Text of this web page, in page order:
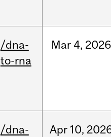
/dna-
to-rna
Mar 4, 2026
/dna-
Apr 10,